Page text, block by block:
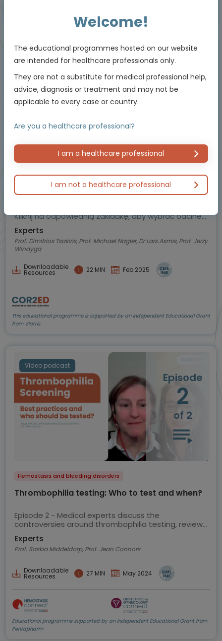
Video podcast
Postępowanie w przypadku zakrzepicy – seria
podcastów
Kliknij na odpowiednią zakładkę, aby wybrać odcinek
Experts
Prof. Dimitrios Tsakiris, Prof. Michael Nagler, Dr Lars Asmis, Prof. Jerzy
Windyga
Downloadable
Resources 22 MIN Feb 2025
This educational programme is supported by an Independent Educational Grant
from Viatris.
Video podcast
Episode
2
of 2
Hemostasis and bleeding disorders
Thrombophilia testing: Who to test and when?
Episode 2 - Medical experts discuss the
controversies around thrombophilia testing, review
the current ASH guidelines and share their views on
best practice
Experts
Prof. Saskia Middeldorp, Prof. Jean Connors
Downloadable
Resources 27 MIN May 2024
Educational programme supported by an Independent Educational Grant from
Pentapharm
Welcome!
The educational programmes hosted on our website
are intended for healthcare professionals only.
They are not a substitute for medical professional help,
advice, diagnosis or treatment and may not be
applicable to every case or country.
Are you a healthcare professional?
I am a healthcare professional
I am not a healthcare professional